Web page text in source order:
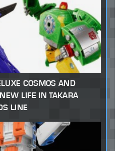
COSMOS AND
LIFE IN TAKARA
LINE